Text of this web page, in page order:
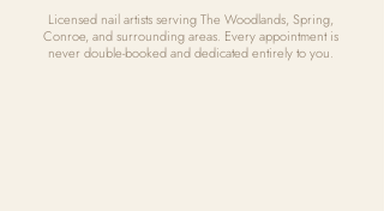
Licensed nail artists serving The Woodlands, Spring,
Conroe, and surrounding areas. Every appointment is
never double-booked and dedicated entirely to you.